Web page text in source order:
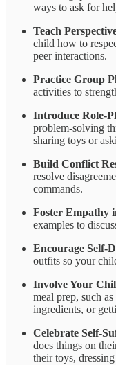
ways to ask for
Teach
child how to
peer interactions.
Practice Group
activities to
Introduce Role-
problem-solving
sharing toys or
Build Conflict
resolve
commands.
Foster Empathy
examples to
Encourage Self-
outfits so your
Involve Your
meal prep, such
ingredients, or
Celebrate Self-
does things on
their toys,